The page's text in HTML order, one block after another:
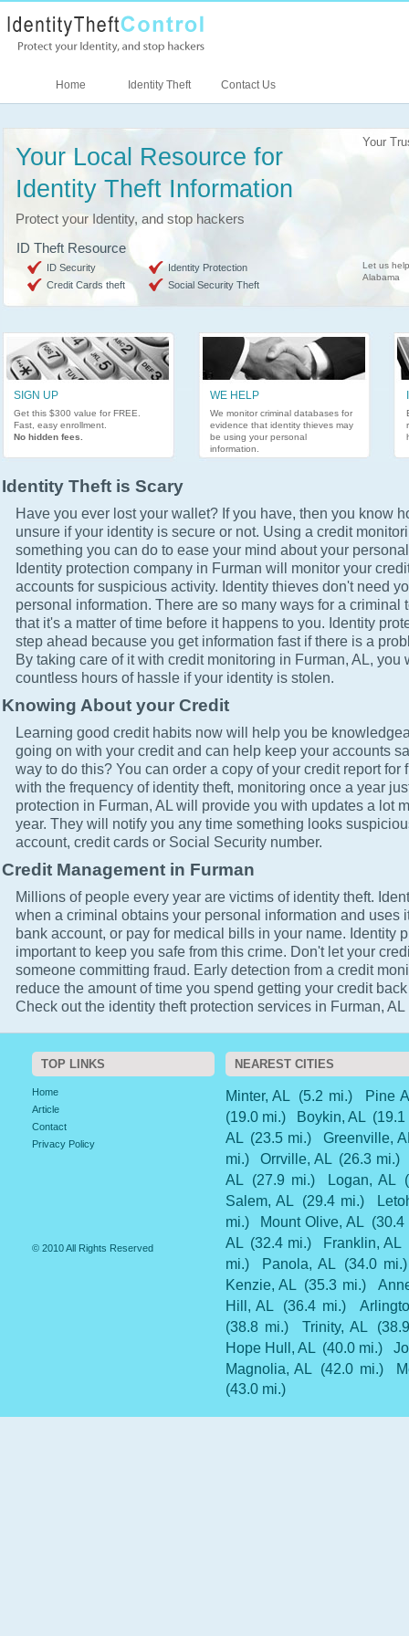
Home Identity Theft Contact Us
Your Local Resource for
Identity Theft Information
Protect your Identity, and stop hackers
Your
Let us
Alabama
SIGN UP
Get this $300 value for FREE.
Fast, easy enrollment.
No hidden fees.
WE HELP
We monitor criminal databases for
evidence that identity thieves may
be using your personal
information.
ID Theft Resource
ID Security
Identity Protection
Credit Cards theft
Social Security Theft
Identity Theft is Scary
Have you ever lost your wallet? If you have, then you know
unsure if your identity is secure or not. Using a credit
something you can do to ease your mind about your
Identity protection company in Furman will monitor your
accounts for suspicious activity. Identity thieves don't need
personal information. There are so many ways for a criminal
that it's a matter of time before it happens to you. Identity
step ahead because you get information fast if there is a
By taking care of it with credit monitoring in Furman, AL, you
countless hours of hassle if your identity is stolen.
Knowing About your Credit
Learning good credit habits now will help you be
going on with your credit and can help keep your accounts
way to do this? You can order a copy of your credit report for
with the frequency of identity theft, monitoring once a year
protection in Furman, AL will provide you with updates a lot
year. They will notify you any time something looks
account, credit cards or Social Security number.
Credit Management in Furman
Millions of people every year are victims of identity theft.
when a criminal obtains your personal information and uses
bank account, or pay for medical bills in your name. Identity
important to keep you safe from this crime. Don't let your
someone committing fraud. Early detection from a credit
reduce the amount of time you spend getting your credit
Check out the identity theft protection services in Furman,
TOP LINKS
Home
Article
Contact
Privacy Policy
© 2010 All Rights Reserved
NEAREST CITIES
Minter, AL (5.2 mi.)
Pine
(19.0 mi.)
Boykin, AL (19.1
AL (23.5 mi.)
Greenville,
mi.)
Orrville, AL (26.3 mi.)
AL
(27.9 mi.) Logan, AL
Salem, AL
(29.4 mi.)
mi.)
Mount Olive, AL (30.4
AL (32.4 mi.) Franklin, AL
mi.)
Panola, AL
(34.0 mi.)
Kenzie, AL (35.3 mi.)
Hill, AL
(36.4 mi.)
(38.8 mi.)
Trinity, AL
Hope Hull, AL (40.0 mi.)
Magnolia, AL
(42.0 mi.)
(43.0 mi.)